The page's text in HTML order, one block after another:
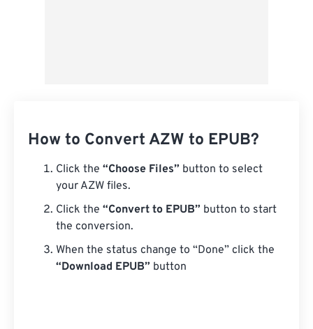
How to Convert AZW to EPUB?
Click the “Choose Files” button to select
your AZW files.
Click the “Convert to EPUB” button to start
the conversion.
When the status change to “Done” click the
“Download EPUB” button